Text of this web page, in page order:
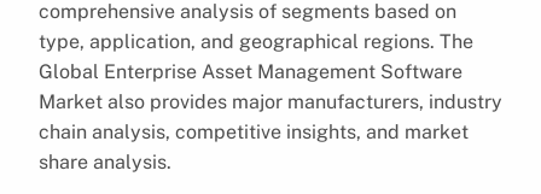
comprehensive analysis of segments based on
type, application, and geographical regions. The
Global Enterprise Asset Management Software
Market also provides major manufacturers, industry
chain analysis, competitive insights, and market
share analysis.